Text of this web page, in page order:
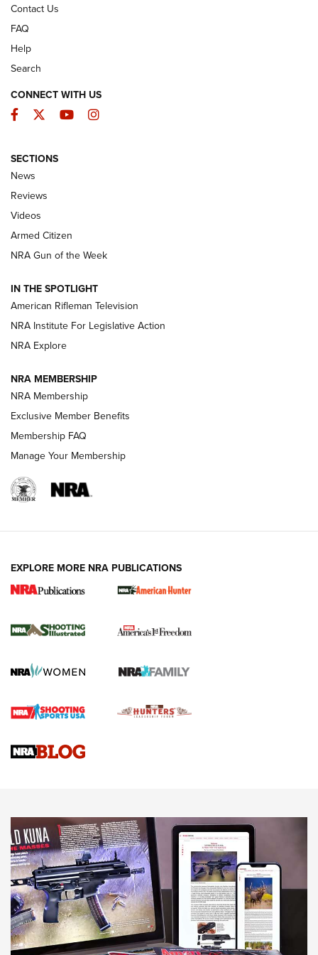
The Armed Citizen® Aug. 7, 2026 | An
Official Journal Of The NRA
ARMED CITIZEN
ONLINE
NRA Women | The Armed Citizen® Reload August 7, 2026
NRA Women | The Armed Citizen® Reload July 24, 2026
ARMED CITIZEN
AMERICAN RIFLEMAN NEWS
New for 2026: KJI K950 Tripod and Titan
The NRA
Screwworm Invasion Stalling at the Southern Border | An
Braves Defy Hunting & Fishing Night Scarcity in MLB | An
Sierra Presents 3 New Rifle Bullets | An Official Journal Of
NEWS NEWS
AMERICAN RIFLEMAN REVIEWS
Contact Us
FAQ
Help
Search
CONNECT WITH US
Facebook
TwitterYouTubeInstagram
SECTIONS
News
Reviews
Videos
Armed Citizen
NRA Gun of the Week
IN THE SPOTLIGHT
American Rifleman Television
NRA Institute For Legislative Action
NRA Explore
NRA MEMBERSHIP
NRA Membership
Exclusive Member Benefits
Membership FAQ
Manage Your Membership
EXPLORE MORE NRA PUBLICATIONS